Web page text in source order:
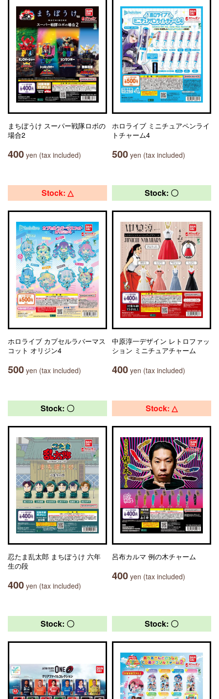
まちぼうけ スーパー戦隊ロボの
場合2
400 yen (tax included)
ホロライブ ミニチュアペンライ
トチャーム4
500 yen (tax included)
Stock: △
ホロライブ カプセルラバーマス
コット オリジン4
500 yen (tax included)
Stock: 〇
中原淳一デザイン レトロファッ
ション ミニチュアチャーム
400 yen (tax included)
Stock: 〇
忍たま乱太郎 まちぼうけ 六年
生の段
400 yen (tax included)
Stock: △
呂布カルマ 例の木チャーム
400 yen (tax included)
Stock: 〇 Stock: 〇